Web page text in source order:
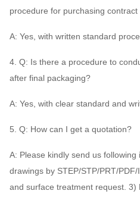
procedure for purchasing
A: Yes, with written standard
4. Q: Is there a procedure to
after final packaging?
A: Yes, with clear standard and
5. Q: How can I get a quotation?
A: Please kindly send us
drawings by STEP/STP/PRT/
and surface treatment request. 3)